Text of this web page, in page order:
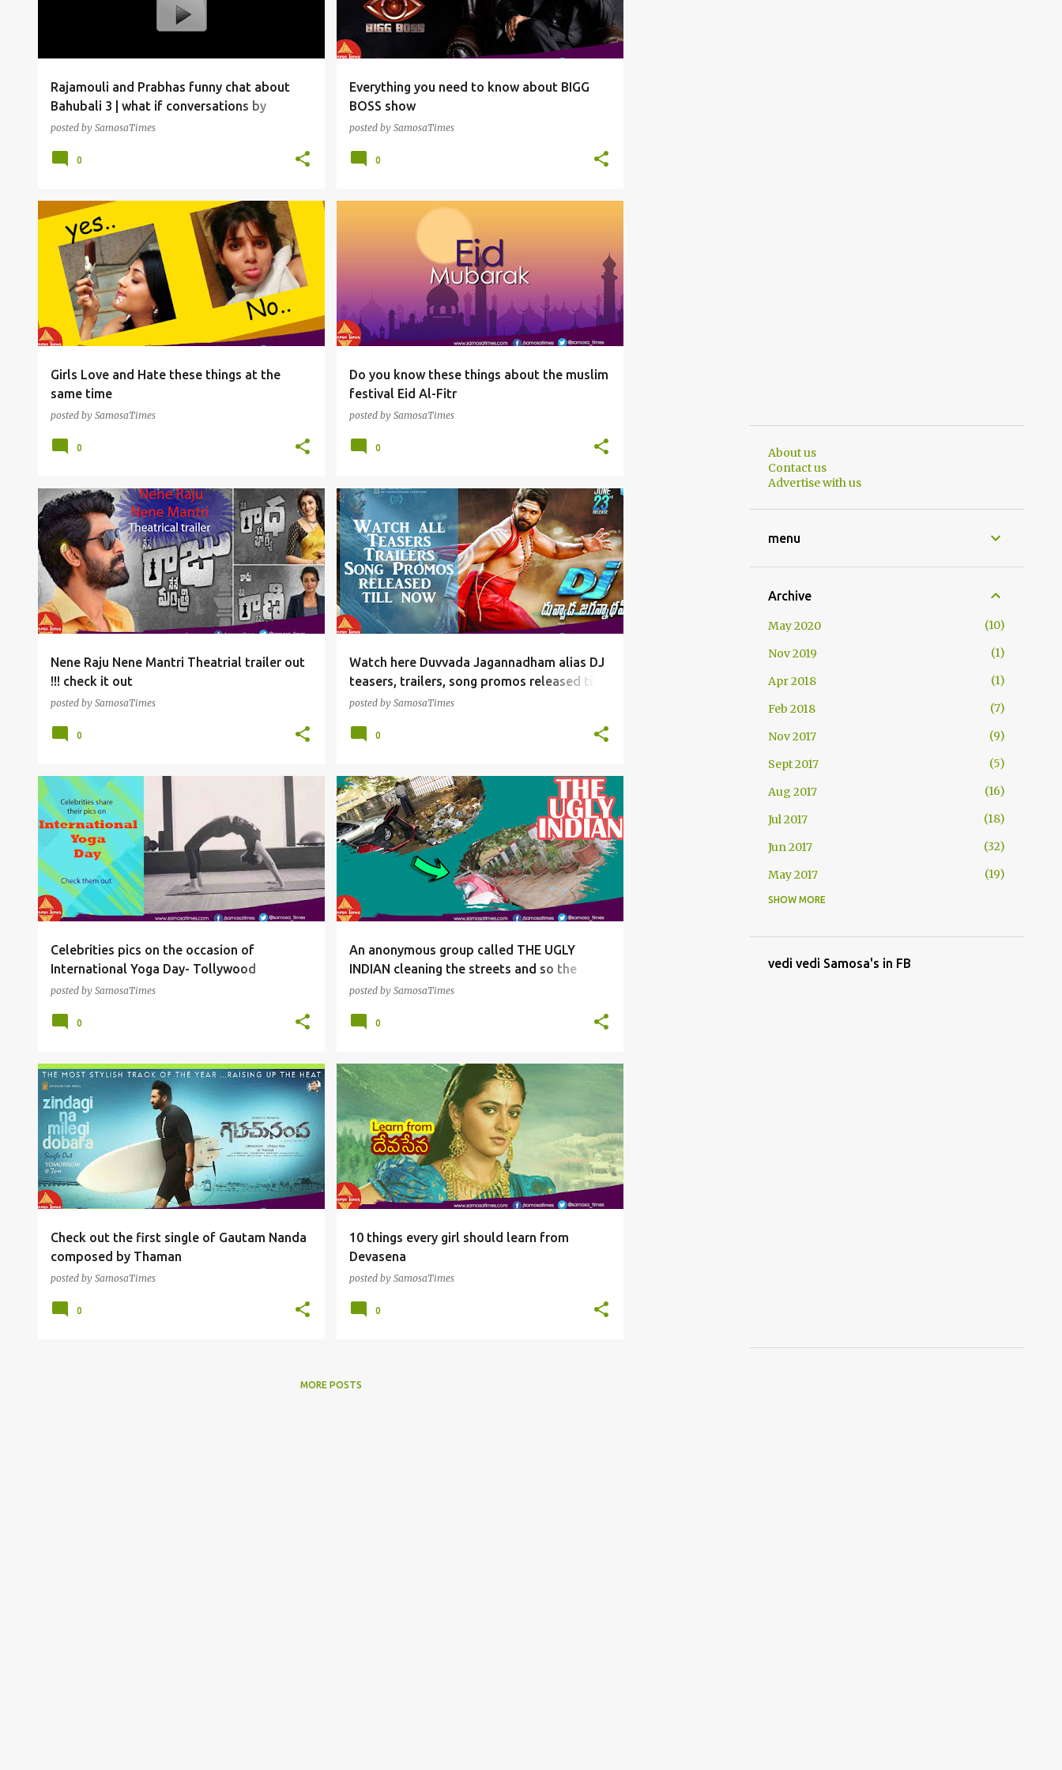
Rajamouli and Prabhas funny chat about
Bahubali 3 | what if conversations by
SamosaTimes
posted by SamosaTimes
0
Everything you need to know about BIGG
BOSS show
posted by SamosaTimes
0
Girls Love and Hate these things at the
same time
posted by SamosaTimes
SAMOSAS
0
Do you know these things about the muslim
festival Eid Al-Fitr
posted by SamosaTimes
0
Nene Raju Nene Mantri Theatrial trailer out
!!! check it out
posted by SamosaTimes
TOLLYWOOD FUN
0
Watch here Duvvada Jagannadham alias DJ
teasers, trailers, song promos released till
now
posted by SamosaTimes
TOLLYWOOD FUN
0
Celebrities pics on the occasion of
International Yoga Day- Tollywood
actresses to Sports Persons
posted by SamosaTimes
SNACKS
0
An anonymous group called THE UGLY
INDIAN cleaning the streets and so the
society
posted by SamosaTimes
SNACKS
0
Check out the first single of Gautam Nanda
composed by Thaman
posted by SamosaTimes
TOLLYWOOD FUN
0
10 things every girl should learn from
Devasena
posted by SamosaTimes
SAMOSAS
0
MORE POSTS
About us
Contact us
Advertise with us
menu
Archive
May 2020
10
Nov 2019
1
Apr 2018
1
Feb 2018
7
Nov 2017
9
Sept 2017
5
Aug 2017
16
Jul 2017
18
Jun 2017
32
May 2017
19
Sept 2015
Jul 2015
SHOW MORE
vedi vedi Samosa's in FB